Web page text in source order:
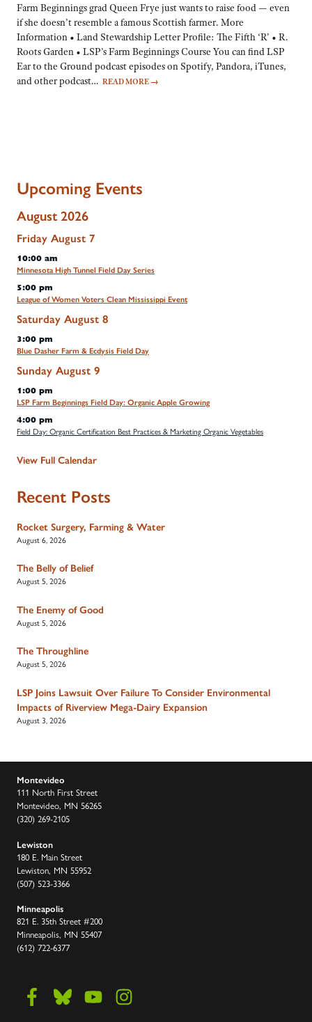
Farm Beginnings grad Queen Frye just wants to raise food — even
if she doesn’t resemble a famous Scottish farmer. More
Information • Land Stewardship Letter Profile: The Fifth ‘R’ • R.
Roots Garden • LSP’s Farm Beginnings Course You can find LSP
Ear to the Ground podcast episodes on Spotify, Pandora, iTunes,
and other podcast… READ MORE →
Upcoming Events
August 2026
Friday August 7
10:00 am
Minnesota High Tunnel Field Day Series
5:00 pm
League of Women Voters Clean Mississippi Event
Saturday August 8
3:00 pm
Blue Dasher Farm & Ecdysis Field Day
Sunday August 9
1:00 pm
LSP Farm Beginnings Field Day: Organic Apple Growing
4:00 pm
Field Day: Organic Certification Best Practices & Marketing Organic Vegetables
View Full Calendar
Recent Posts
Rocket Surgery, Farming & Water
August 6, 2026
The Belly of Belief
August 5, 2026
The Enemy of Good
August 5, 2026
The Throughline
August 5, 2026
LSP Joins Lawsuit Over Failure To Consider Environmental
Impacts of Riverview Mega-Dairy Expansion
August 3, 2026
Montevideo
111 North First Street
Montevideo, MN 56265
(320) 269-2105
Lewiston
180 E. Main Street
Lewiston, MN 55952
(507) 523-3366
Minneapolis
821 E. 35th Street #200
Minneapolis, MN 55407
(612) 722-6377